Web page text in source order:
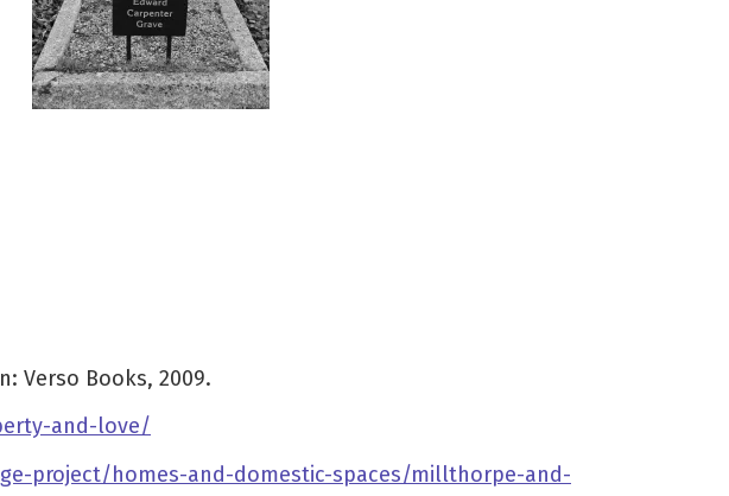
Verso Books, 2009.
and-love/
project/homes-and-domestic-spaces/millthorpe-and-